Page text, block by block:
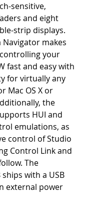
sensitive,
and eight
strip displays.
Navigator makes
your
fast and easy with
for virtually any
Mac OS X or
the
HUI and
emulations, as
control of Studio
Control Link and
The
with a USB
external power